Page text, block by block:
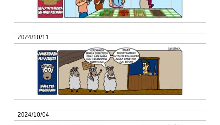
2024/10/11
2024/10/04